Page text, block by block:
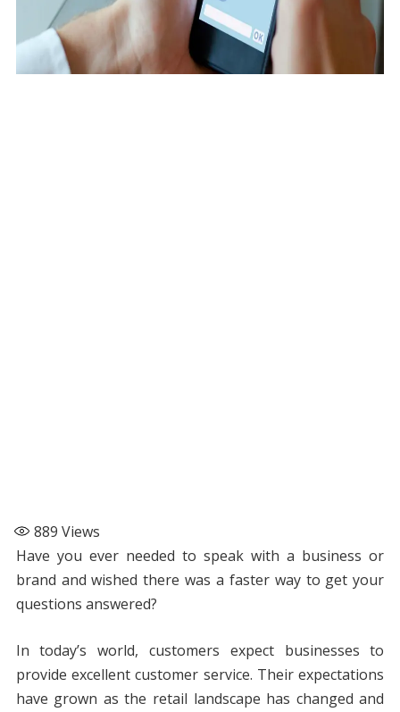
889 Views
Have you ever needed to speak with a business or
brand and wished there was a faster way to get your
questions answered?
In today’s world, customers expect businesses to
provide excellent customer service. Their expectations
have grown as the retail landscape has changed and